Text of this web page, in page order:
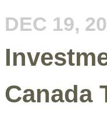
DEC 19,
Canada